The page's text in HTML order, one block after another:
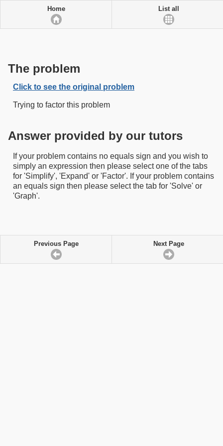
Home List all
The problem
Click to see the original problem
Trying to factor this problem
Answer provided by our tutors
If your problem contains no equals sign and you wish to
simply an expression then please select one of the tabs
for 'Simplify', 'Expand' or 'Factor'. If your problem contains
an equals sign then please select the tab for 'Solve' or
'Graph'.
Previous Page Next Page